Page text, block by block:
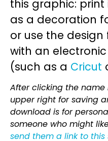
this graphic:
as a decoration
or use the
with an
(such as a Cricut
After clicking the
upper right for saving
download is for
someone who might
send them a link to this